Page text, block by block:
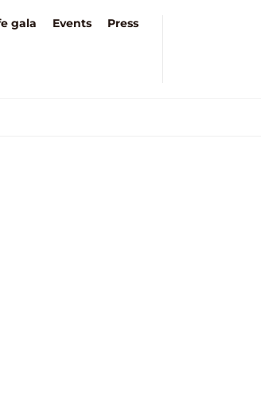
gala Events Press